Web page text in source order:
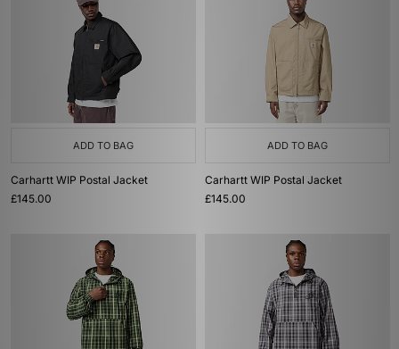
ADD TO BAG
Carhartt WIP Postal Jacket
£145.00
ADD TO BAG
Carhartt WIP Postal Jacket
£145.00